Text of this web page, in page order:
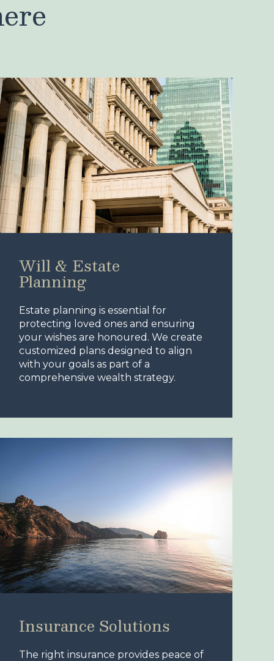
Will & Estate
Planning
Estate planning is essential for
protecting loved ones and ensuring
your wishes are honoured. We create
customized plans designed to align
with your goals as part of a
comprehensive wealth strategy.
Insurance Solutions
The right insurance provides peace of